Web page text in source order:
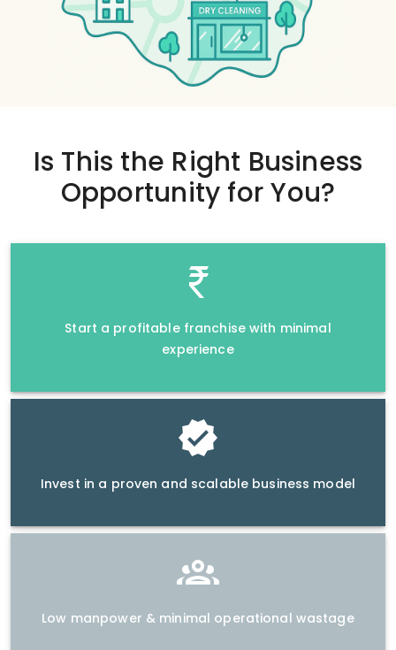
Is This the Right Business
Opportunity for You?
Start a profitable franchise with minimal
experience
Invest in a proven and scalable business model
Low manpower & minimal operational wastage